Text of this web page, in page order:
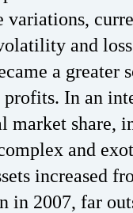
variations,
and
a greater
profits. In an
market share,
and
increased
in 2007, far